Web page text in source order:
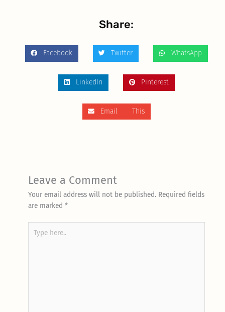
Share:
Facebook Twitter WhatsApp
LinkedIn Pinterest
Email This
Leave a Comment
Your email address will not be published. Required fields
are marked *
here..